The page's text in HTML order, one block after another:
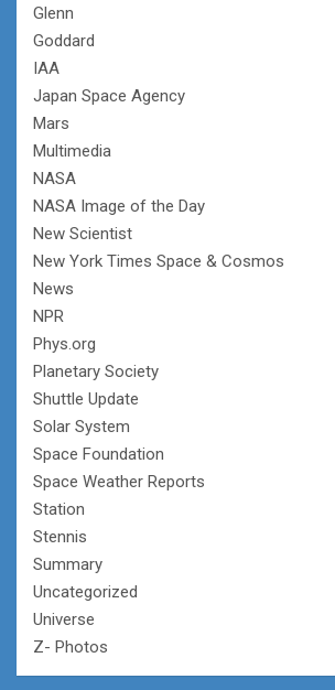
Glenn
Goddard
IAA
Japan Space Agency
Mars
Multimedia
NASA
NASA Image of the Day
New Scientist
New York Times Space & Cosmos
News
NPR
Phys.org
Planetary Society
Shuttle Update
Solar System
Space Foundation
Space Weather Reports
Station
Stennis
Summary
Uncategorized
Universe
Z- Photos